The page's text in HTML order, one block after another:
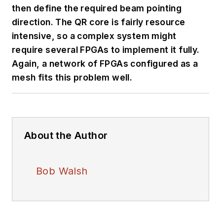
then define the required beam pointing
direction. The QR core is fairly resource
intensive, so a complex system might
require several FPGAs to implement it fully.
Again, a network of FPGAs configured as a
mesh fits this problem well.
About the Author
Bob Walsh